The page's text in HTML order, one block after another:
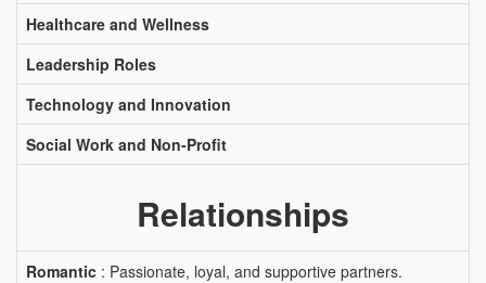
Healthcare and Wellness
Leadership Roles
Technology and Innovation
Social Work and Non-Profit
Relationships
Romantic : Passionate, loyal, and supportive partners.